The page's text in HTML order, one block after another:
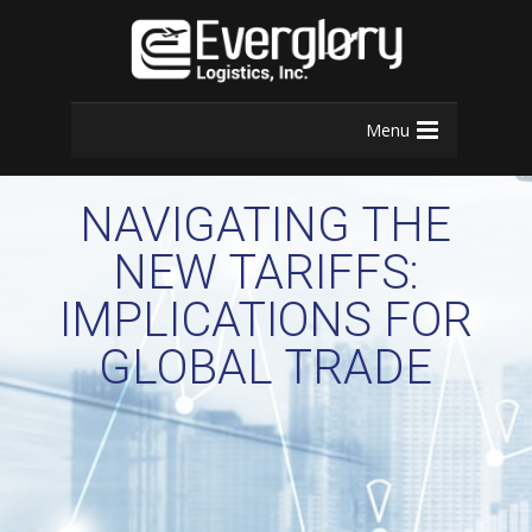
Menu
NAVIGATING THE
NEW TARIFFS:
IMPLICATIONS FOR
GLOBAL TRADE